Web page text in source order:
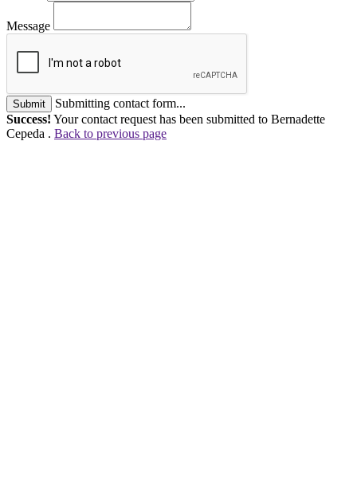
Message
Submit
Submitting contact form...
Success! Your contact request has been submitted to Bernadette
Cepeda . Back to previous page